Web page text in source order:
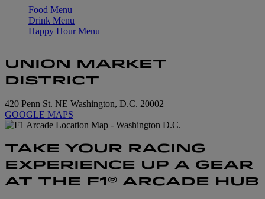
Food Menu
Drink Menu
Happy Hour Menu
UNION MARKET
DISTRICT
420 Penn St. NE Washington, D.C. 20002
GOOGLE MAPS
TAKE YOUR RACING
EXPERIENCE UP A GEAR
AT THE F1® ARCADE HUB